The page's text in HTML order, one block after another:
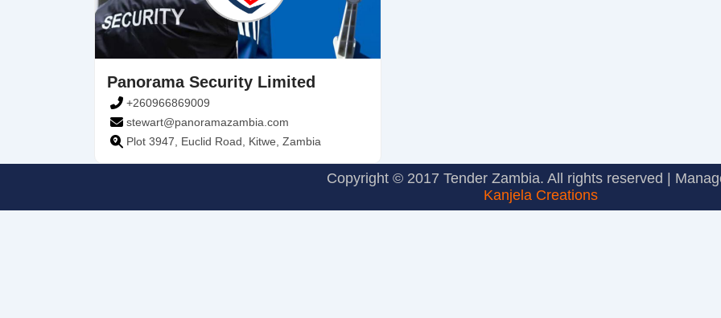
Panorama Security Limited
+260966869009
stewart@panoramazambia.com
Plot 3947, Euclid Road, Kitwe, Zambia
Copyright © 2017 Tender Zambia. All rights reserved |
Kanjela Creations